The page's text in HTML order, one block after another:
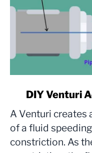
DIY
Venturi
Aerator
DIY Venturi
A Venturi creates
of a fluid
constriction. As